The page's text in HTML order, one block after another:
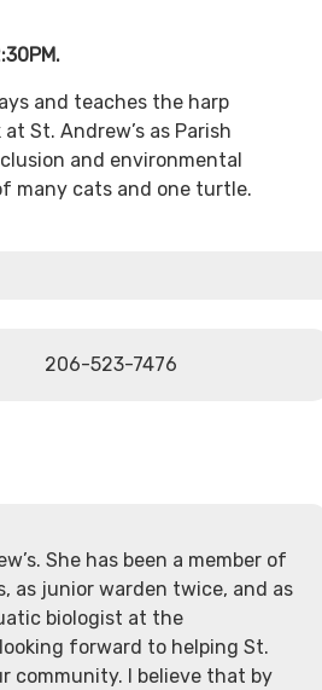
and teaches the harp
St. Andrew’s as Parish
and environmental
many cats and one turtle.
206-523-7476
She has been a member of
as junior warden twice, and as
biologist at the
forward to helping St.
community. I believe that by